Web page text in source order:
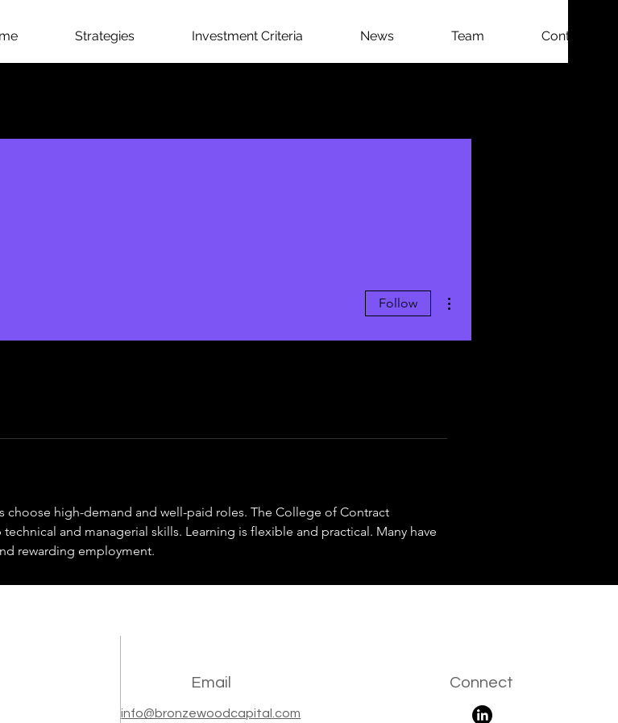
Strategies Investment Criteria News Team Contact
choose high-demand and well-paid roles. The College of Contract
and managerial skills. Learning is flexible and practical. Many have
rewarding employment.
Follow
Email
info@bronzewoodcapital.com
Connect